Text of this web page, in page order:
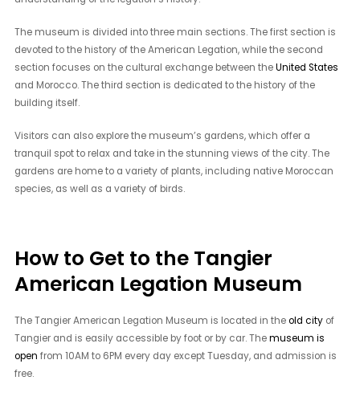
The museum is divided into three main sections. The first section is
devoted to the history of the American Legation, while the second
section focuses on the cultural exchange between theUnited States
and Morocco. The third section is dedicated to the history of the
building itself.
Visitors can also explore the museum’s gardens, which offer a
tranquil spot to relax and take in the stunning views of the city. The
gardens are home to a variety of plants, including native Moroccan
species, as well as a variety of birds.
How to Get to the Tangier
American Legation Museum
The Tangier American Legation Museum is located in theold city of
Tangier and is easily accessible by foot or by car. Themuseum is
open from 10AM to 6PM every day except Tuesday, and admission is
free.